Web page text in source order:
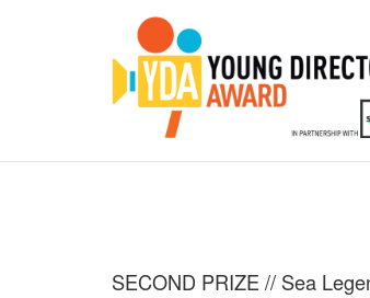
SECOND PRIZE // Sea